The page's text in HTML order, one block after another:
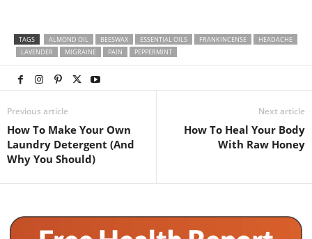
TAGS ALMOND OIL BEESWAX ESSENTIAL OILS FRANKINCENSE
HEADACHE
LAVENDER
MIGRAINE PAIN PEPPERMINT
Previous article
How To Make Your Own
Laundry Detergent (And
Why You Should)
Next article
How To Heal Your Body
With Raw Honey